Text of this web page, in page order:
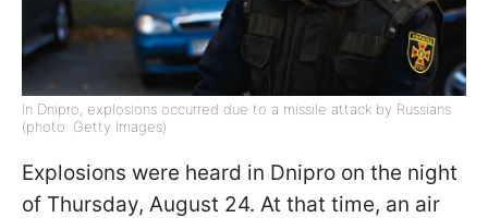
In Dnipro, explosions occurred due to a missile attack by Russians
(photo: Getty Images)
Explosions were heard in Dnipro on the night
of Thursday, August 24. At that time, an air